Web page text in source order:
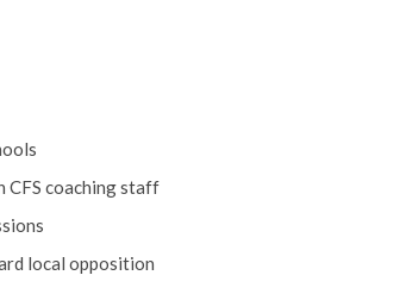
coaching staff
local opposition